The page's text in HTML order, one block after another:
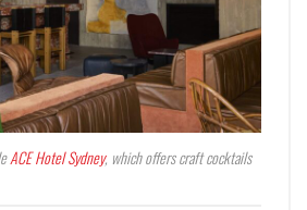
ACE Hotel Sydney, which offers craft cocktails